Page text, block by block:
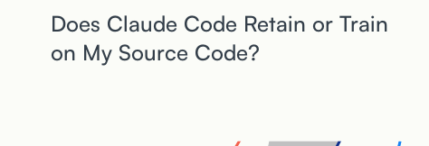
Does Claude Code Retain or Train
on My Source Code?